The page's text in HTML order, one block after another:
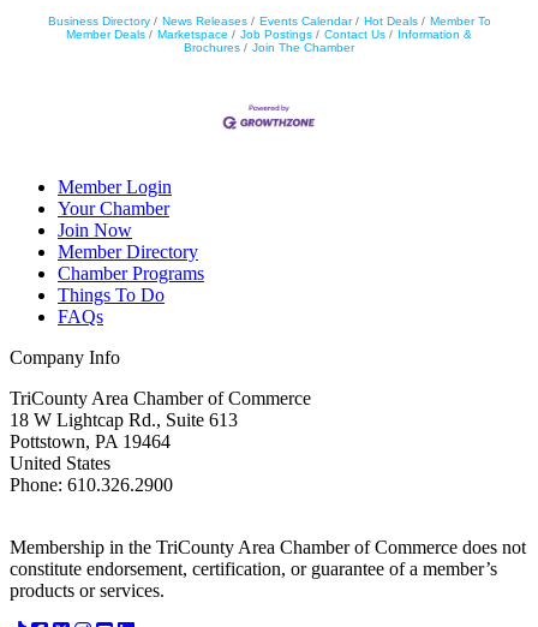
Business Directory News Releases Events Calendar Hot Deals
Member To
Member Deals
Marketspace Job Postings Contact Us
Information &
Brochures
Join The Chamber
Member Login
Your Chamber
Join Now
Member Directory
Chamber Programs
Things To Do
FAQs
Company Info
TriCounty Area Chamber of Commerce
18 W Lightcap Rd., Suite 613
Pottstown, PA 19464
United States
Phone: 610.326.2900
Membership in the TriCounty Area Chamber of Commerce does not
constitute endorsement, certification, or guarantee of a member’s
products or services.